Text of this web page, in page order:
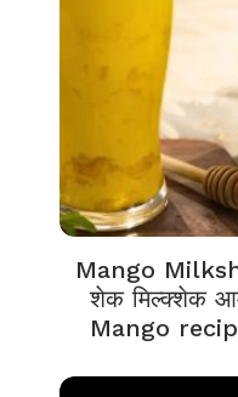
Mango
शेक मिल्क्शेक
Mango